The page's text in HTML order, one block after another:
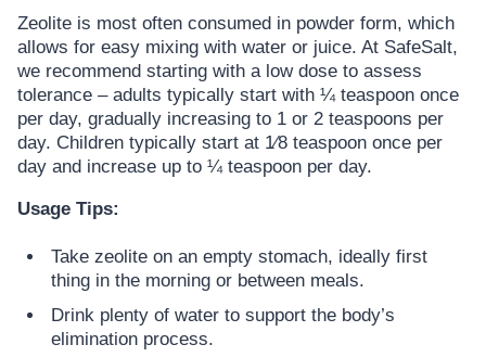
Zeolite is most often consumed in powder form, which
allows for easy mixing with water or juice. At SafeSalt,
we recommend starting with a low dose to assess
tolerance – adults typically start with ¼ teaspoon once
per day, gradually increasing to 1 or 2 teaspoons per
day. Children typically start at 1⁄8 teaspoon once per
day and increase up to ¼ teaspoon per day.
Usage Tips:
Take zeolite on an empty stomach, ideally first
thing in the morning or between meals.
Drink plenty of water to support the body’s
elimination process.